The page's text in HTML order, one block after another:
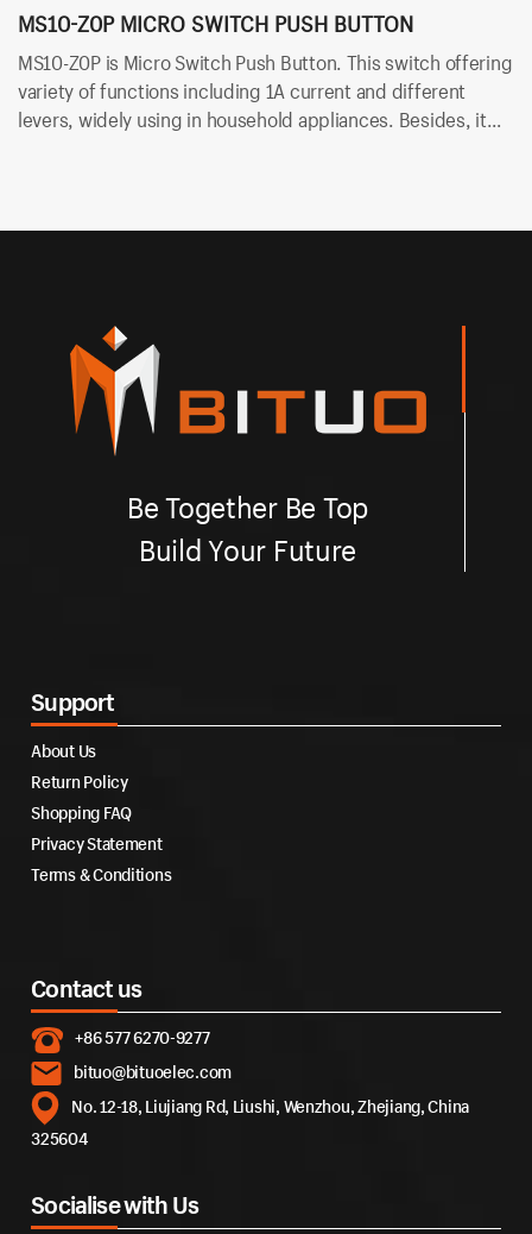
MS10-Z0P MICRO SWITCH PUSH BUTTON
MS10-Z0P is Micro Switch Push Button. This switch offering
variety of functions including 1A current and different
levers, widely using in household appliances. Besides, it
Be Together Be Top
Build Your Future
Support
About Us
Return Policy
Shopping FAQ
Privacy Statement
Terms & Conditions
Contact us
+86 577 6270-9277
bituo@bituoelec.com
No. 12-18, Liujiang Rd, Liushi, Wenzhou, Zhejiang, China
325604
Socialise with Us